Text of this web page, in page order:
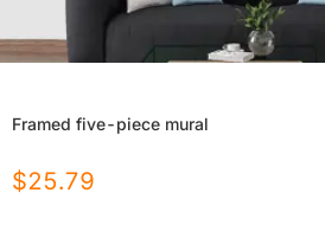
Framed five-piece mural
$25.79